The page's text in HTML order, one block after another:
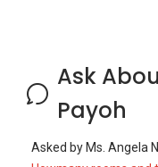
Ask
Payoh
Asked byMs. Angela